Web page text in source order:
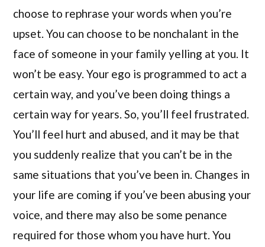
choose to rephrase your words when you’re
upset. You can choose to be nonchalant in the
face of someone in your family yelling at you. It
won’t be easy. Your ego is programmed to act a
certain way, and you’ve been doing things a
certain way for years. So, you’ll feel frustrated.
You’ll feel hurt and abused, and it may be that
you suddenly realize that you can’t be in the
same situations that you’ve been in. Changes in
your life are coming if you’ve been abusing your
voice, and there may also be some penance
required for those whom you have hurt. You